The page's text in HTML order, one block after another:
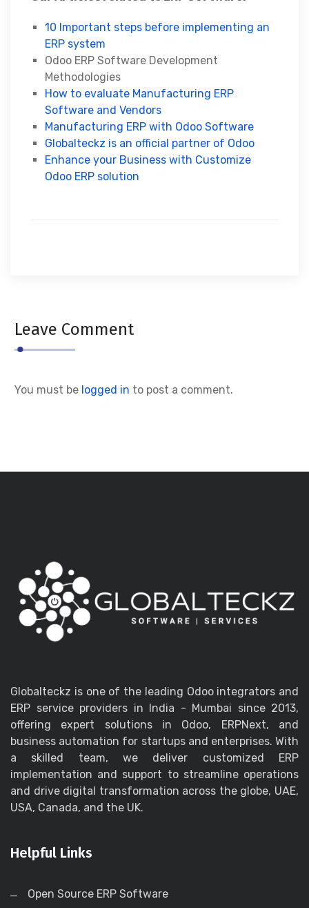
10 Important steps before implementing an
ERP system
Odoo ERP Software Development
Methodologies
How to evaluate Manufacturing ERP
Software and Vendors
Manufacturing ERP with Odoo Software
Globalteckz is an official partner of Odoo
Enhance your Business with Customize
Odoo ERP solution
Leave Comment
You must be logged in to post a comment.
Globalteckz is one of the leading Odoo integrators and
ERP service providers in India - Mumbai since 2013,
offering expert solutions in Odoo, ERPNext, and
business automation for startups and enterprises. With
a skilled team, we deliver customized ERP
implementation and support to streamline operations
and drive digital transformation across the globe, UAE,
USA, Canada, and the UK.
Helpful Links
Open Source ERP Software